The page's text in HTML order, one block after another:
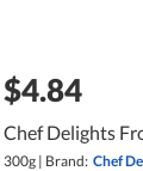
$4.84
Chef Delights
300g | Brand: Chef